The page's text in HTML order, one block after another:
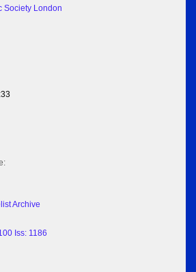
Society London
Archive
Iss: 1186